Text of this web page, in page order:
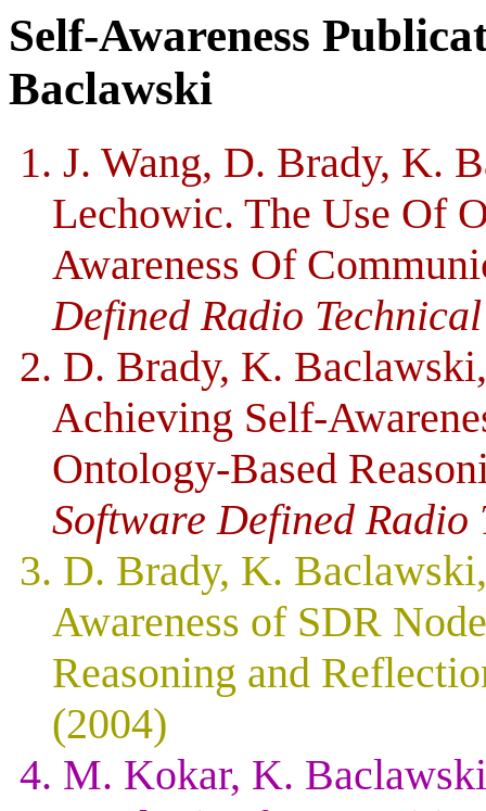
Self-Awareness
Baclawski
1. J. Wang, D. Brady, K.
Lechowic. The Use Of
Awareness Of
Defined Radio
2. D. Brady, K.
Achieving Self-
Ontology-Based
Software Defined
3. D. Brady, K.
Awareness of SDR
Reasoning and
(2004)
4. M. Kokar, K.